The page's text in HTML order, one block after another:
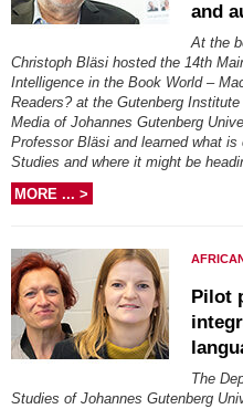
and
At the
Christoph Bläsi hosted the 14th
Intelligence in the Book World –
Readers? at the Gutenberg
Media of Johannes Gutenberg
Professor Bläsi and learned what
Studies and where it might be
MORE ... >
Pilot
The
Studies of Johannes Gutenberg